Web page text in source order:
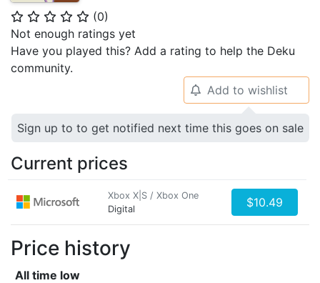
⭐ ⭐ ⭐ ⭐ ⭐ (0)
Not enough ratings yet
Have you played this? Add a rating to help the Deku
community.
🔔 Add to wishlist
Sign up to to get notified next time this goes on sale
Current prices
Xbox X|S / Xbox One
Digital
$10.49
Price history
All time low